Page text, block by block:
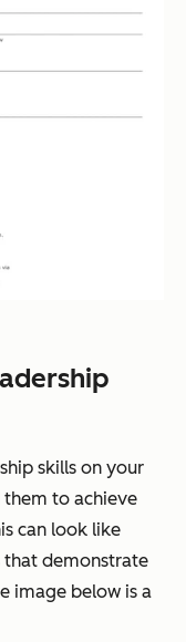
skills on your
them to achieve
can look like
that demonstrate
image below is a